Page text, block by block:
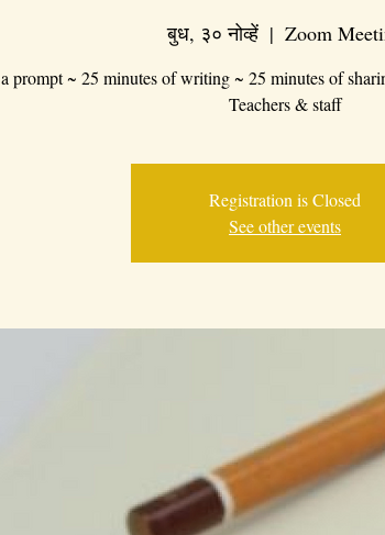
बुध, ३० नोव्हें
  |
Zoom
a prompt ~ 25 minutes of writing ~ 25 minutes of
Teachers & staff
Registration is Closed
See other events